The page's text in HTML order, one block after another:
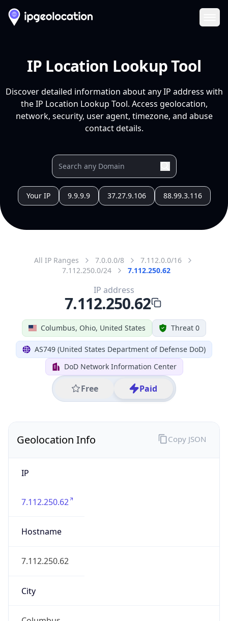
IP Location Lookup Tool
Discover detailed information about any IP address with
the IP Location Lookup Tool. Access geolocation,
network, security, user agent, timezone, and abuse
contact details.
Your IP 9.9.9.9 37.27.9.106 88.99.3.116
All IP Ranges 7.0.0.0/8
7.112.0.0/16
7.112.250.0/24
7.112.250.62
Columbus, Ohio, United States Threat 0
AS749 (United States Department of Defense DoD)
DoD Network Information Center
Free Paid
IP address
7.112.250.62
Geolocation Info
IP
7.112.250.62
Hostname
7.112.250.62
City
Copy JSON